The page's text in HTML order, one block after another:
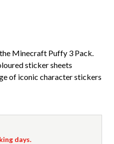
Minecraft Puffy 3 Pack.
sticker sheets
of iconic character stickers
days.